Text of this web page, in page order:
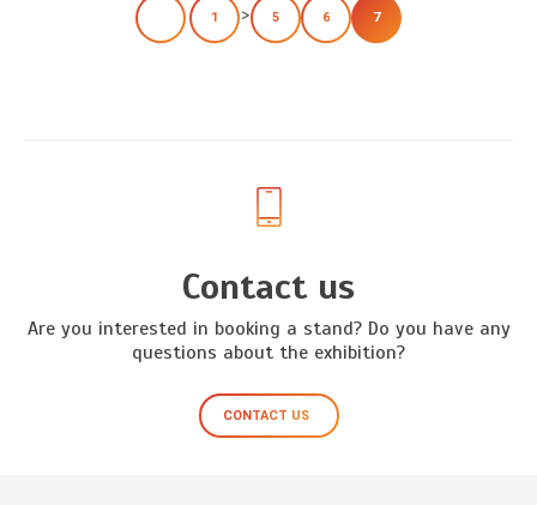
1 > 5 6 7
Contact us
Are you interested in booking a stand? Do you have any
questions about the exhibition?
CONTACT US